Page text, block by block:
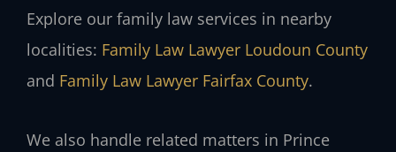
Explore our family law services in nearby
localities: Family Law Lawyer Loudoun County
and Family Law Lawyer Fairfax County.
We also handle related matters in Prince